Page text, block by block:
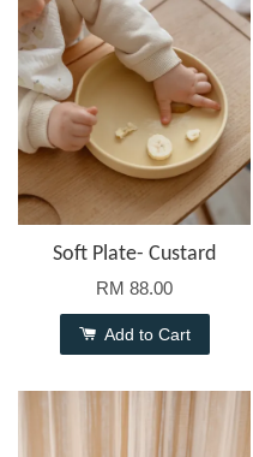
Soft Plate- Custard
RM 88.00
Add to Cart